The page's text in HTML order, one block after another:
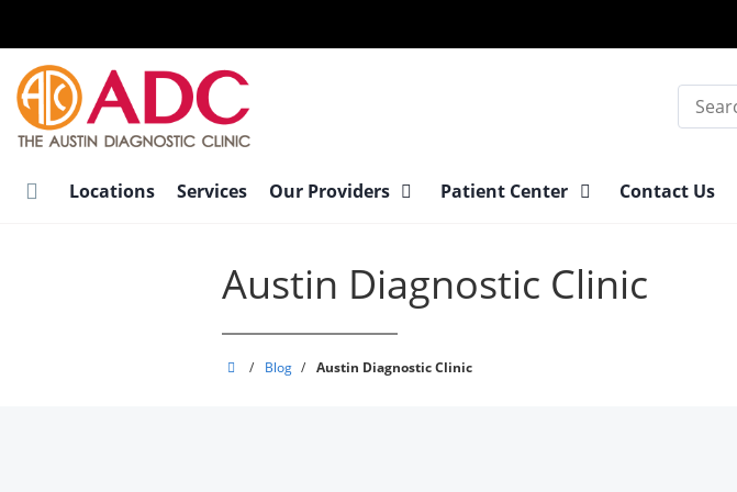
main
content
Search
Locations Services Our Providers Patient Center Contact Us
Austin Diagnostic Clinic
Austin
/ Blog / Austin Diagnostic Clinic